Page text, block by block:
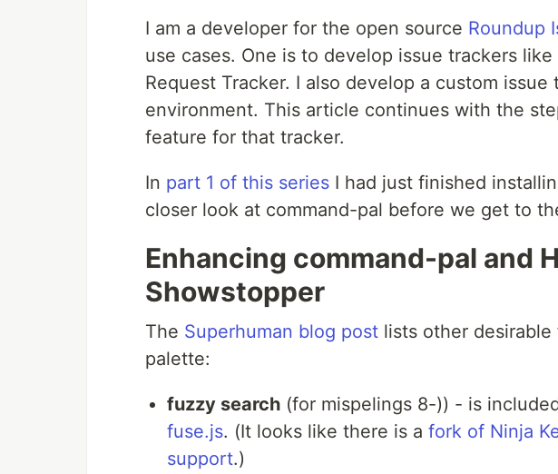
I am a developer for the open source Roundup
use cases. One is to develop issue trackers
Request Tracker. I also develop a custom
environment. This article continues with the
feature for that tracker.
In part 1 of this series I had just finished
closer look at command-pal before we get to
Enhancing command-pal and
Showstopper
The Superhuman blog post lists other
palette:
fuzzy search (for mispelings 8-)) - is
fuse.js. (It looks like there is a fork of Ninja
support.)